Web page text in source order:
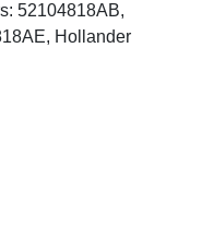
52104818AB,
Hollander